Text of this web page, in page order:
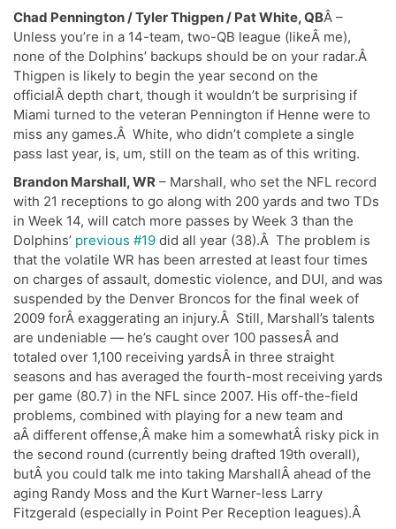
Chad Pennington / Tyler Thigpen / Pat White, QBÂ –
Unless you’re in a 14-team, two-QB league (likeÂ me),
none of the Dolphins’ backups should be on your radar.Â
Thigpen is likely to begin the year second on the
officialÂ depth chart, though it wouldn’t be surprising if
Miami turned to the veteran Pennington if Henne were to
miss any games.Â White, who didn’t complete a single
pass last year, is, um, still on the team as of this writing.
Brandon Marshall, WR – Marshall, who set the NFL record
with 21 receptions to go along with 200 yards and two TDs
in Week 14, will catch more passes by Week 3 than the
Dolphins’ previous #19 did all year (38).Â The problem is
that the volatile WR has been arrested at least four times
on charges of assault, domestic violence, and DUI, and was
suspended by the Denver Broncos for the final week of
2009 forÂ exaggerating an injury.Â Still, Marshall’s talents
are undeniable — he’s caught over 100 passesÂ and
totaled over 1,100 receiving yardsÂ in three straight
seasons and has averaged the fourth-most receiving yards
per game (80.7) in the NFL since 2007. His off-the-field
problems, combined with playing for a new team and
aÂ different offense,Â make him a somewhatÂ risky pick in
the second round (currently being drafted 19th overall),
butÂ you could talk me into taking MarshallÂ ahead of the
aging Randy Moss and the Kurt Warner-less Larry
Fitzgerald (especially in Point Per Reception leagues).Â